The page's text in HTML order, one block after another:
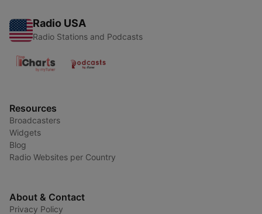
Radio USA
Radio Stations and Podcasts
Resources
Broadcasters
Widgets
Blog
Radio Websites per Country
About & Contact
Privacy Policy